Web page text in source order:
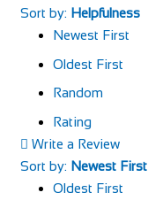
Sort by: Helpfulness
Newest First
Oldest First
Random
Rating
Write a Review
Sort by: Newest First
Oldest First